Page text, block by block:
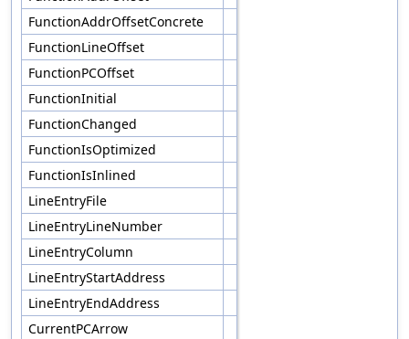
FunctionAddrOffsetConcrete
FunctionLineOffset
FunctionPCOffset
FunctionInitial
FunctionChanged
FunctionIsOptimized
FunctionIsInlined
LineEntryFile
LineEntryLineNumber
LineEntryColumn
LineEntryStartAddress
LineEntryEndAddress
CurrentPCArrow